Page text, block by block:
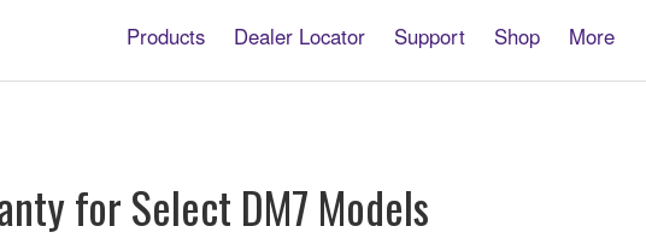
Products Dealer Locator Support Shop More
for Select DM7 Models